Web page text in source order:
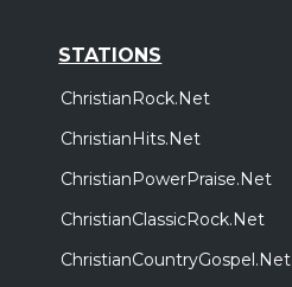
STATIONS
ChristianRock.Net
ChristianHits.Net
ChristianPowerPraise.Net
ChristianClassicRock.Net
ChristianCountryGospel.Net